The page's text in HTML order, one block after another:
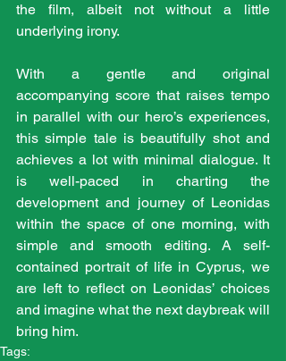
the film, albeit not without a little
underlying irony.
With a gentle and original
accompanying score that raises tempo
in parallel with our hero’s experiences,
this simple tale is beautifully shot and
achieves a lot with minimal dialogue. It
is well-paced in charting the
development and journey of Leonidas
within the space of one morning, with
simple and smooth editing. A self-
contained portrait of life in Cyprus, we
are left to reflect on Leonidas’ choices
and imagine what the next daybreak will
bring him.
Tags: